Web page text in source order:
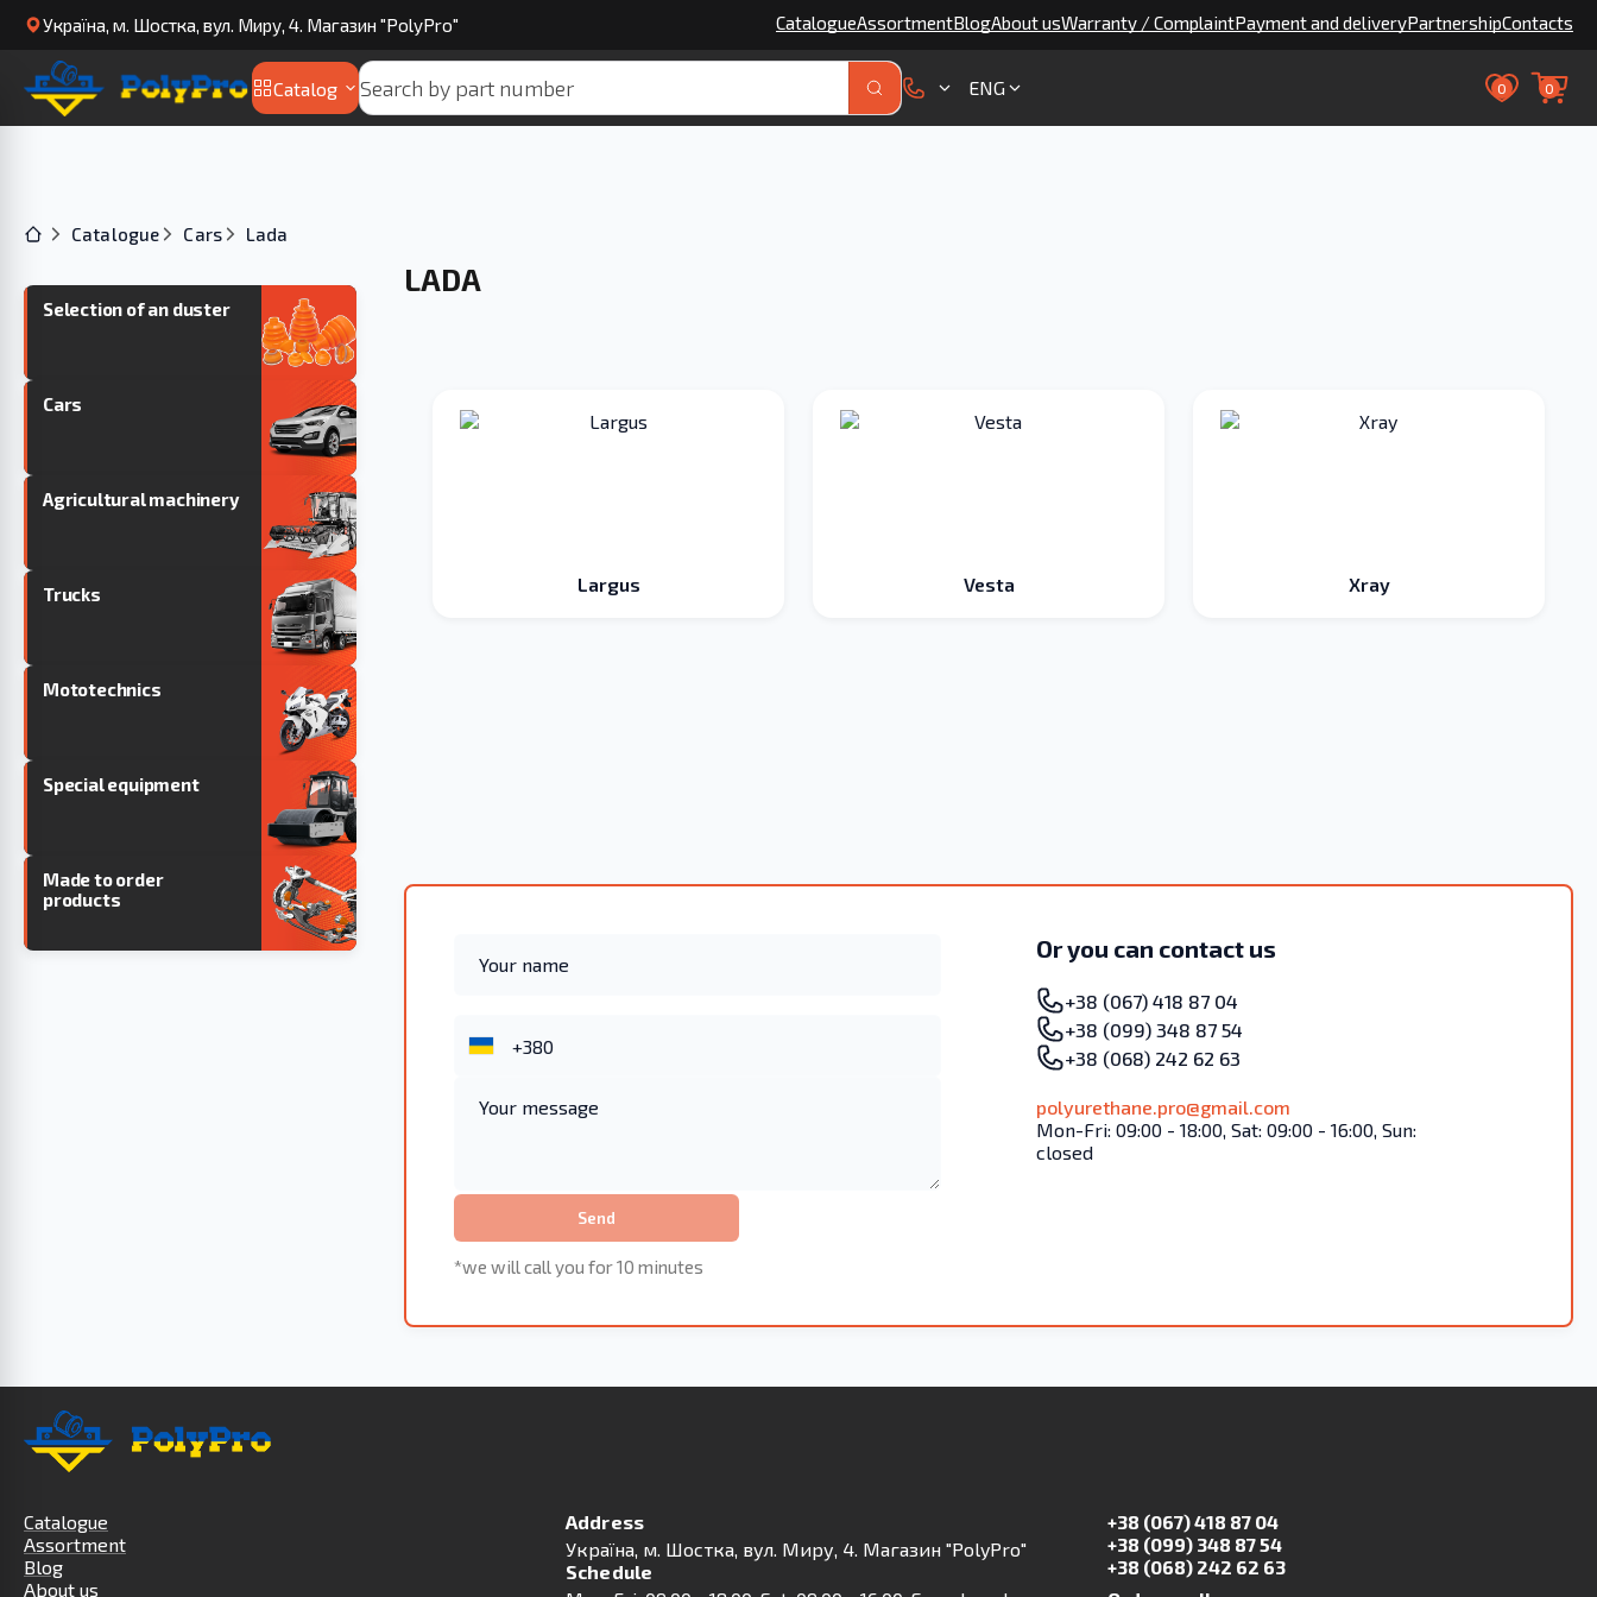
Українa, м. Шостка, вул. Миру, 4. Магазин "PolyPro" CatalogueAssortmentBlogAbout usWarranty / ComplaintPayment and deliveryPartnershipContacts
Catalog ENG 0 0
Catalogue Cars Lada
Selection of an duster
Cars
Agricultural machinery
Trucks
Mototechnics
Special equipment
Made to order
products
LADA
Largus Vesta Xray
Send
*we will call you for 10 minutes
Or you can contact us
+38 (067) 418 87 04
+38 (099) 348 87 54
+38 (068) 242 62 63
polyurethane.pro@gmail.com
Mon-Fri: 09:00 - 18:00, Sat: 09:00 - 16:00, Sun:
closed
Catalogue
Assortment
Blog
About us
Address
Українa, м. Шостка, вул. Миру, 4. Магазин "PolyPro"
Schedule
+38 (067) 418 87 04
+38 (099) 348 87 54
+38 (068) 242 62 63